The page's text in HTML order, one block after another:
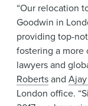
“Our relocation
Goodwin in
providing top-
fostering a
lawyers and
Robertsand
London office.